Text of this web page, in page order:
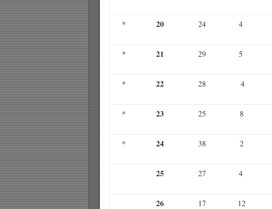
* 20 24 4
*
21 29 5
* 22 28 4
* 23 25 8
* 24 38 2
25 27 4
26 17 12